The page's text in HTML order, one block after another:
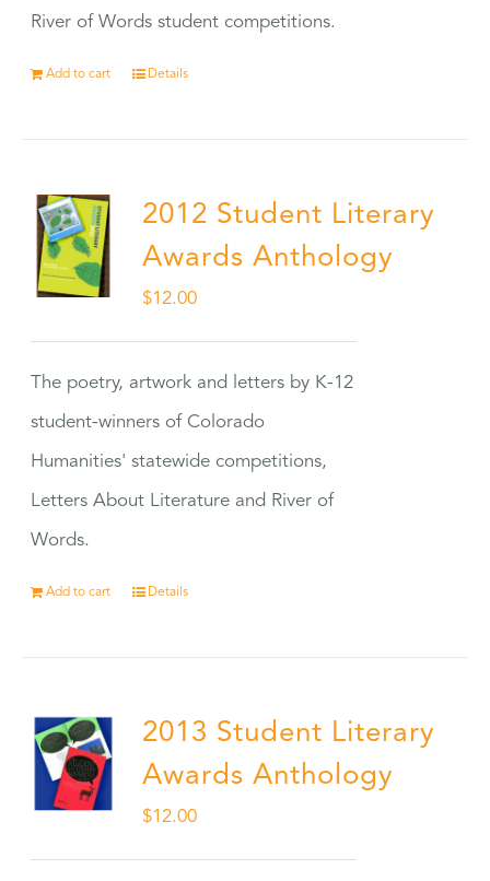
River of Words student competitions.
Add to cart Details
2012 Student Literary
Awards Anthology
$12.00
The poetry, artwork and letters by K-12
student-winners of Colorado
Humanities' statewide competitions,
Letters About Literature and River of
Words.
Add to cart Details
2013 Student Literary
Awards Anthology
$12.00